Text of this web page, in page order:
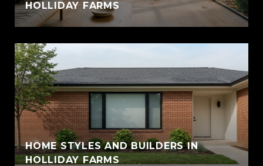
HOLLIDAY FARMS
HOME STYLES AND BUILDERS IN
HOLLIDAY FARMS